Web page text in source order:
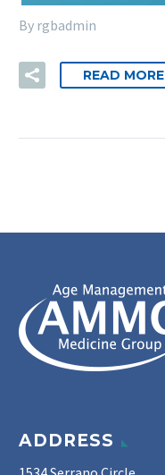
By rgbadmin
READ MORE
ADDRESS